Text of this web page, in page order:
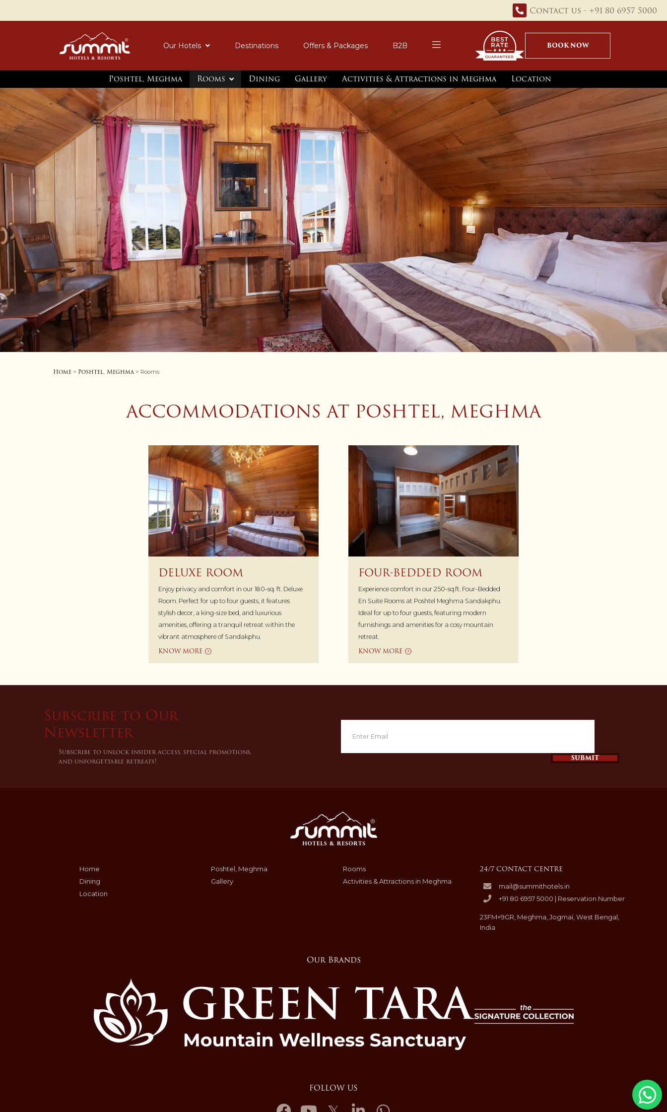
Contact us - +91 80 6957 5000
Our Hotels Destinations Offers & Packages B2B BOOK NOW
Poshtel, Meghma Rooms Dining Gallery Activities & Attractions in Meghma Location
Home > Poshtel, Meghma > Rooms
ACCOMMODATIONS AT POSHTEL, MEGHMA
DELUXE ROOM
Enjoy privacy and comfort in our 180-sq. ft. Deluxe
Room. Perfect for up to four guests, it features
stylish decor, a king-size bed, and luxurious
amenities, offering a tranquil retreat within the
vibrant atmosphere of Sandakphu.
KNOW MORE
FOUR-BEDDED ROOM
Experience comfort in our 250-sq.ft. Four-Bedded
En Suite Rooms at Poshtel Meghma Sandakphu.
Ideal for up to four guests, featuring modern
furnishings and amenities for a cosy mountain
retreat.
KNOW MORE
Subscribe to Our
Newsletter
Subscribe to unlock insider access, special promotions,
and unforgettable retreats!
SUBMIT
Home Poshtel, Meghma
Rooms
Dining
Gallery
Activities & Attractions in Meghma
Location
24/7 CONTACT CENTRE
mail@summithotels.in
+91 80 6957 5000 | Reservation Number
23FM+9GR, Meghma, Jogmai, West Bengal,
India
Our Brands
FOLLOW US